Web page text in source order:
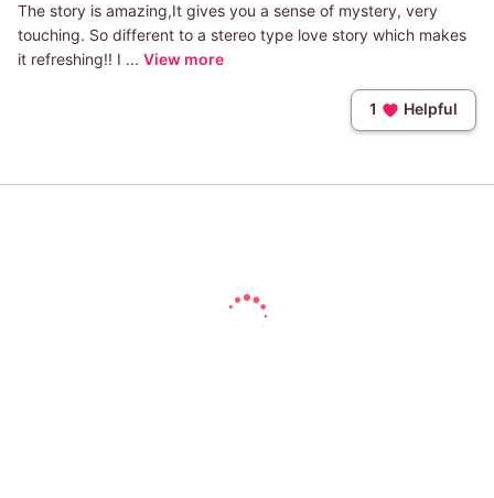
The story is amazing,It gives you a sense of mystery, very
touching. So different to a stereo type love story which makes
it refreshing!! I ... View more
1 Helpful